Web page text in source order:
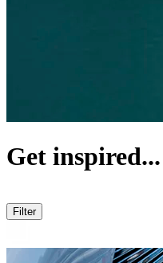
Get inspired...
Filter